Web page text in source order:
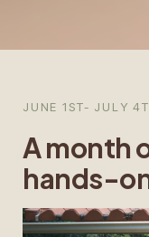
JUNE 1ST- JULY
A month
hands-